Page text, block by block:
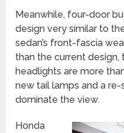
Meanwhile, four-door
design very similar to
sedan’s front-fascia
than the current
headlights are more
new tail lamps and a
dominate the view.
Honda